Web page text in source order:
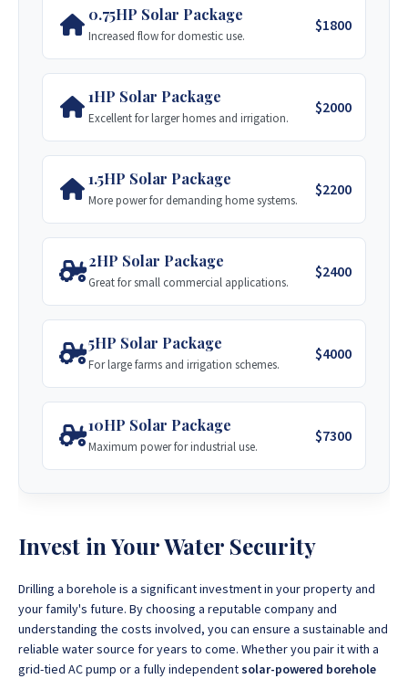
Stage 4: Tank & Stand Installation
$1,000 USD Get Quote
BlueGold Drilling
A high-tech operation from Graniteside,
techniques.
Chisipite Drilling
A family-owned business established in 2008,
specializing in siting, drilling, and
maintenance.
Visit Site
0.75HP Solar Package
Increased flow for domestic use.
$1800
1HP Solar Package
Excellent for larger homes and irrigation.
$2000
1.5HP Solar Package
More power for demanding home systems.
$2200
2HP Solar Package
Great for small commercial applications.
$2400
5HP Solar Package
For large farms and irrigation schemes.
$4000
10HP Solar Package
Maximum power for industrial use.
$7300
Invest in Your Water Security
Drilling a borehole is a significant investment in your property and
your family's future. By choosing a reputable company and
understanding the costs involved, you can ensure a sustainable and
reliable water source for years to come. Whether you pair it with a
grid-tied AC pump or a fully independentsolar-powered borehole